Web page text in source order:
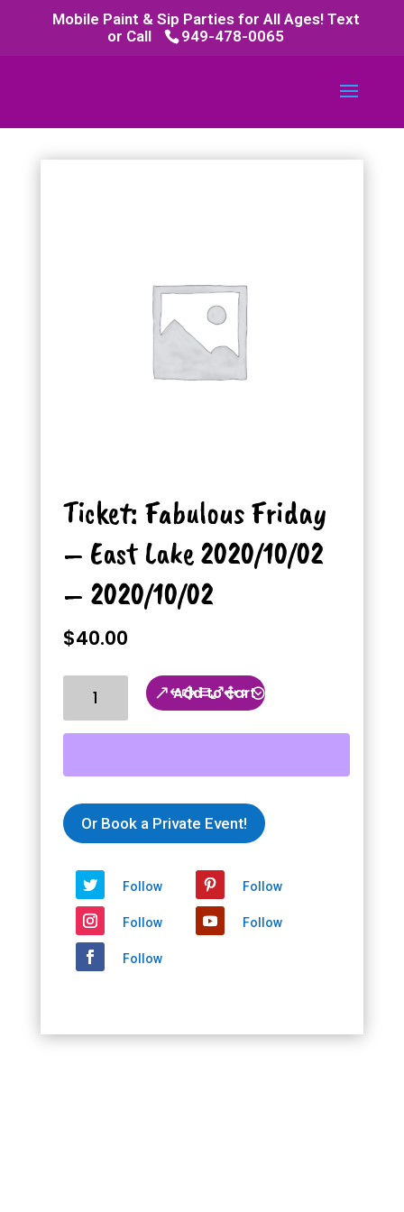
Mobile Paint & Sip Parties for All Ages! Text
or Call
949-478-0065
Ticket: Fabulous Friday
– East Lake 2020/10/02
– 2020/10/02
$40.00
Fabulous
2020/10/02
-
quantity
Add to cart
Or Book a Private Event!
Follow Follow
Follow Follow
Follow